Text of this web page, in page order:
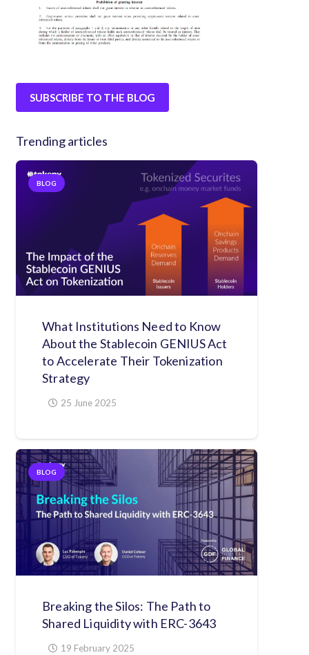
SUBSCRIBE TO THE BLOG
Trending articles
BLOG
What Institutions Need to Know
About the Stablecoin GENIUS Act
to Accelerate Their Tokenization
Strategy
25 June 2025
BLOG
Breaking the Silos: The Path to
Shared Liquidity with ERC-3643
19 February 2025